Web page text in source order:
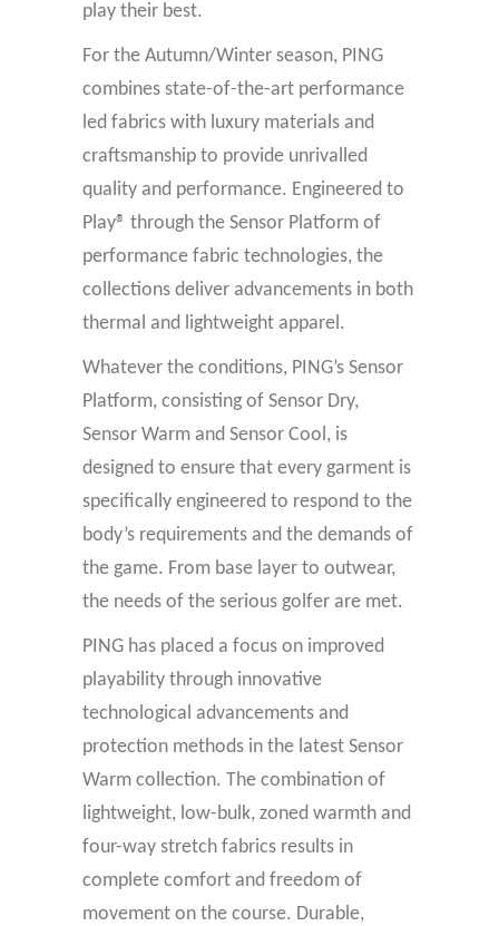
play their best.
For the Autumn/Winter season, PING
combines state-of-the-art performance
led fabrics with luxury materials and
craftsmanship to provide unrivalled
quality and performance. Engineered to
Play® through the Sensor Platform of
performance fabric technologies, the
collections deliver advancements in both
thermal and lightweight apparel.
Whatever the conditions, PING’s Sensor
Platform, consisting of Sensor Dry,
Sensor Warm and Sensor Cool, is
designed to ensure that every garment is
specifically engineered to respond to the
body’s requirements and the demands of
the game. From base layer to outwear,
the needs of the serious golfer are met.
PING has placed a focus on improved
playability through innovative
technological advancements and
protection methods in the latest Sensor
Warm collection. The combination of
lightweight, low-bulk, zoned warmth and
four-way stretch fabrics results in
complete comfort and freedom of
movement on the course. Durable,